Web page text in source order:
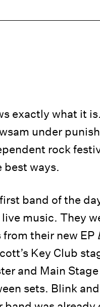
exactly what it
under
rock
best ways.
band of the
music. They
their new EP
Key Club
and Main
sets. Blink and